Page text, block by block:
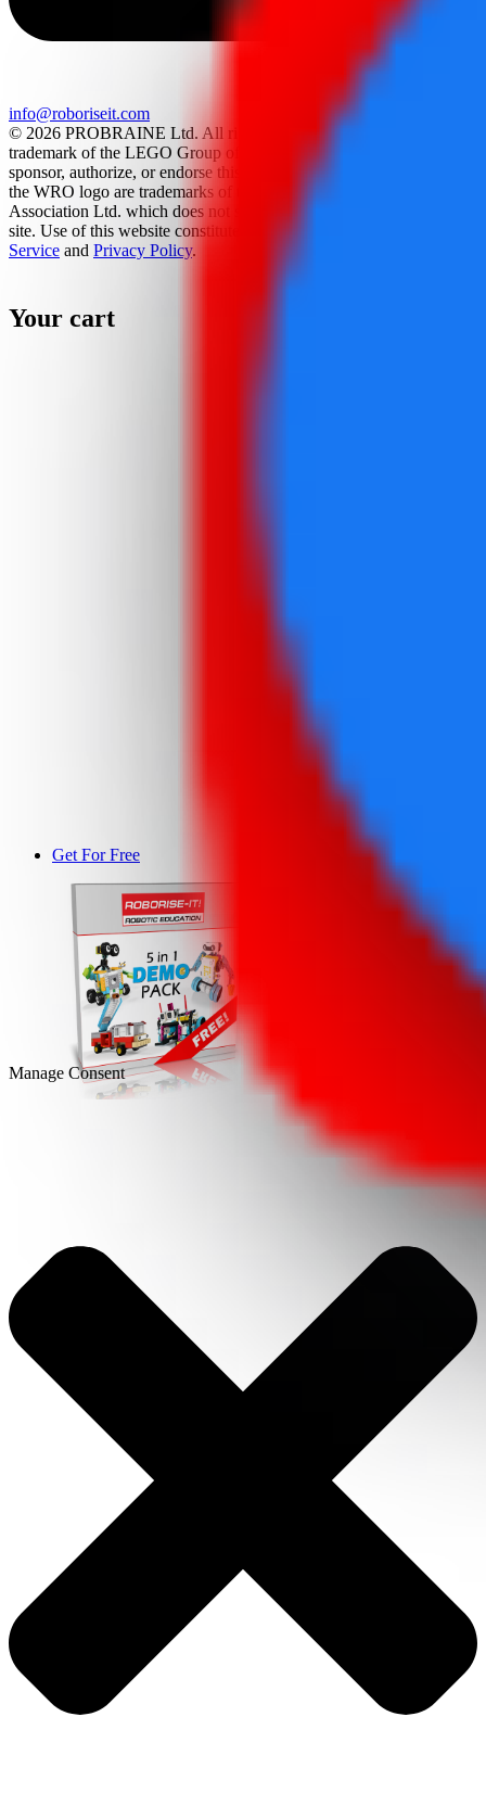
info@roboriseit.com
© 2026 PROBRAINE Ltd. All rights reserved. LEGO® is a
trademark of the LEGO Group of companies which does not
sponsor, authorize, or endorse this site. World Robot Olympiad and
the WRO logo are trademarks of the World Robot Olympiad
Association Ltd. which does not sponsor, authorize, or endorse this
site. Use of this website constitutes acceptance of the
Service and Privacy Policy.
Your cart
Get For Free
DEMO
Manage Consent